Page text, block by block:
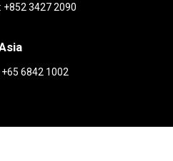
+852 3427 2090
6842 1002